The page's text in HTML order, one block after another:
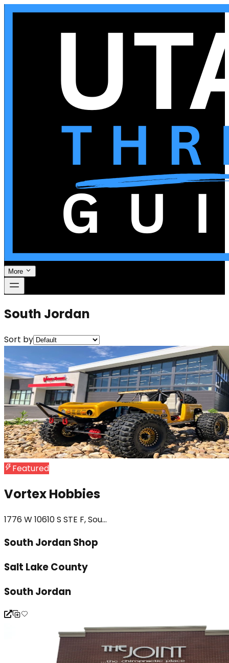
More
South Jordan
Sort by
Featured
Vortex Hobbies
1776 W 10610 S STE F, Sou...
South Jordan Shop
Salt Lake County
South Jordan